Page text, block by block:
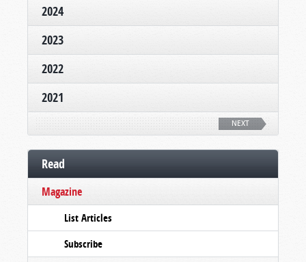
2024
2023
2022
2021
NEXT
Read
Magazine
List Articles
Subscribe